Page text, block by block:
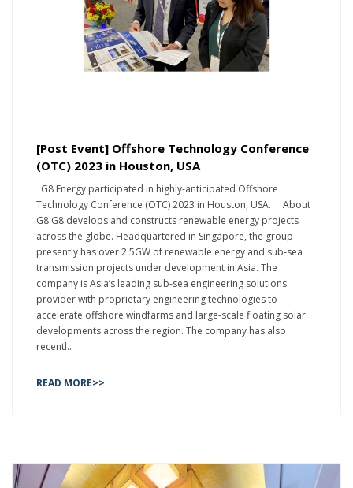
[Post Event] Offshore Technology Conference
(OTC) 2023 in Houston, USA
G8 Energy participated in highly-anticipated Offshore
Technology Conference (OTC) 2023 in Houston, USA. About
G8 G8 develops and constructs renewable energy projects
across the globe. Headquartered in Singapore, the group
presently has over 2.5GW of renewable energy and sub-sea
transmission projects under development in Asia. The
company is Asia’s leading sub-sea engineering solutions
provider with proprietary engineering technologies to
accelerate offshore windfarms and large-scale floating solar
developments across the region. The company has also
recentl..
READ MORE>>